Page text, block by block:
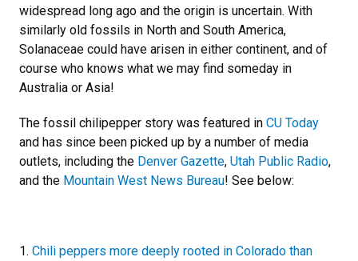
widespread long ago and the origin is uncertain. With
similarly old fossils in North and South America,
Solanaceae could have arisen in either continent, and of
course who knows what we may find someday in
Australia or Asia!
The fossil chilipepper story was featured in CU Today
and has since been picked up by a number of media
outlets, including the Denver Gazette, Utah Public Radio,
and the Mountain West News Bureau! See below:
1. Chili peppers more deeply rooted in Colorado than